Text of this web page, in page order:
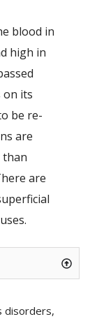
blood in
high in
on its
be re-
are
than
are
disorders,